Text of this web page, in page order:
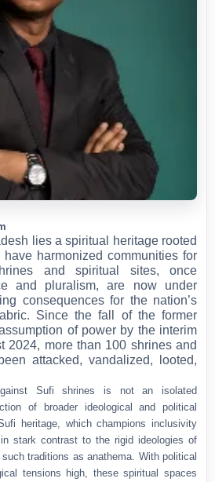
lies a spiritual heritage rooted
harmonized communities for
and spiritual sites, once
and pluralism, are now under
consequences for the nation’s
Since the fall of the former
of power by the interim
2024, more than 100 shrines and
attacked, vandalized, looted,
Sufi shrines is not an isolated
of broader ideological and political
heritage, which champions inclusivity
stark contrast to the rigid ideologies of
traditions as anathema. With political
tensions high, these spiritual spaces